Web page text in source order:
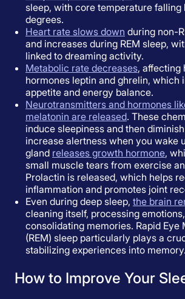
sleep, with core temperature falling
degrees.
Heart rate slows down during non-
and increases during REM sleep,
linked to dreaming activity.
Metabolic rate decreases, affecting
hormones leptin and ghrelin, which
appetite and energy balance.
Neurotransmitters and hormones
melatonin are released. These
induce sleepiness and then
increase alertness when you wake
gland releases growth hormone,
small muscle tears from exercise
Prolactin is released, which helps
inflammation and promotes joint
Even during deep sleep, the brain
cleaning itself, processing
consolidating memories. Rapid Eye
(REM) sleep particularly plays a
stabilizing experiences into memory.
How to Improve Your